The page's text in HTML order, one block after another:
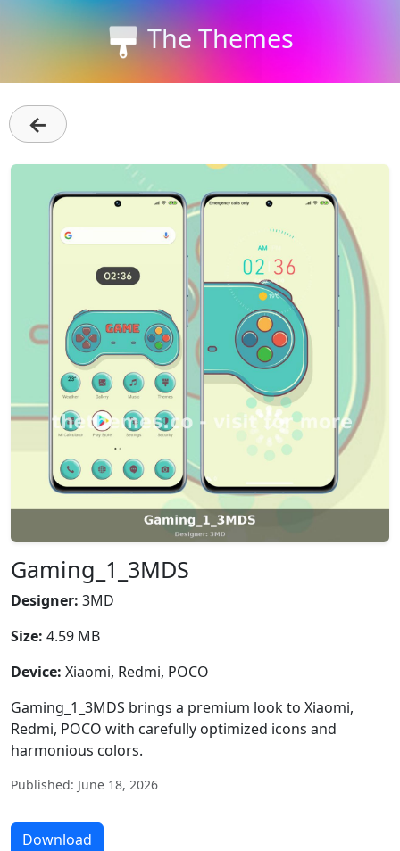
The Themes
←
Gaming_1_3MDS
Designer: 3MD
Size: 4.59 MB
Device: Xiaomi, Redmi, POCO
Gaming_1_3MDS brings a premium look to Xiaomi,
Redmi, POCO with carefully optimized icons and
harmonious colors.
Published: June 18, 2026
Download